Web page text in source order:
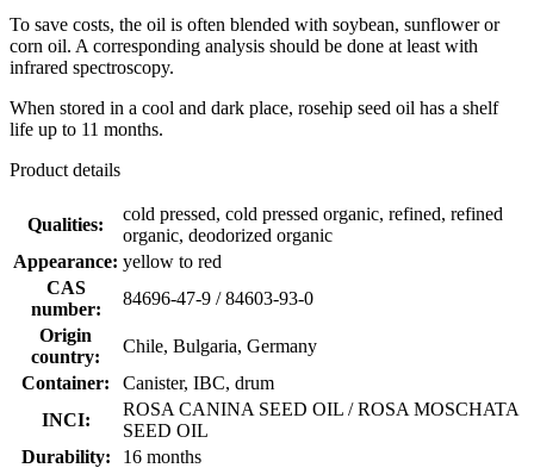
To save costs, the oil is often blended with soybean, sunflower or
corn oil. A corresponding analysis should be done at least with
infrared spectroscopy.
When stored in a cool and dark place, rosehip seed oil has a shelf
life up to 11 months.
Product details
Qualities:
cold pressed, cold pressed organic, refined, refined
organic, deodorized organic
Appearance: yellow to red
CAS
number:
84696-47-9 / 84603-93-0
Origin
country:
Chile, Bulgaria, Germany
Container:
Canister, IBC, drum
INCI:
ROSA CANINA SEED OIL / ROSA MOSCHATA
SEED OIL
Durability:
16 months